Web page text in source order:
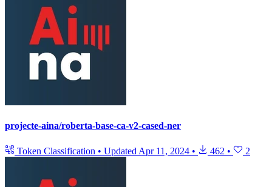
projecte-aina/roberta-base-ca-v2-cased-ner
Token Classification • Updated Apr 11, 2024 • 462 • 2